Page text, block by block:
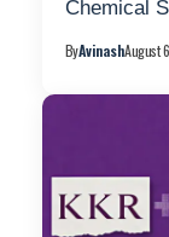
Chemical
ByAvinashAugust